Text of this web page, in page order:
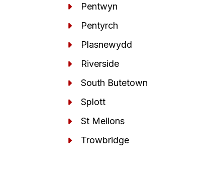
Pentwyn
Pentyrch
Plasnewydd
Riverside
South Butetown
Splott
St Mellons
Trowbridge